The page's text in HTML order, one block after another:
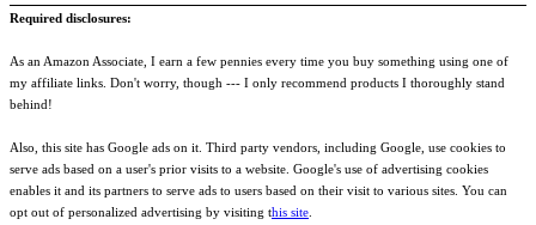
Required disclosures:
As an Amazon Associate, I earn a few pennies every time you buy something using one of
my affiliate links. Don't worry, though --- I only recommend products I thoroughly stand
behind!
Also, this site has Google ads on it. Third party vendors, including Google, use cookies to
serve ads based on a user's prior visits to a website. Google's use of advertising cookies
enables it and its partners to serve ads to users based on their visit to various sites. You can
opt out of personalized advertising by visiting this site